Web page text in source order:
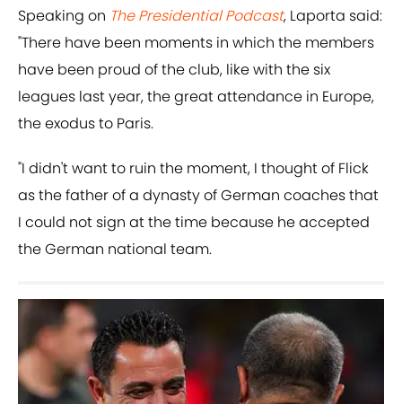
Speaking on The Presidential Podcast, Laporta said:
"There have been moments in which the members
have been proud of the club, like with the six
leagues last year, the great attendance in Europe,
the exodus to Paris.
"I didn't want to ruin the moment, I thought of Flick
as the father of a dynasty of German coaches that
I could not sign at the time because he accepted
the German national team.